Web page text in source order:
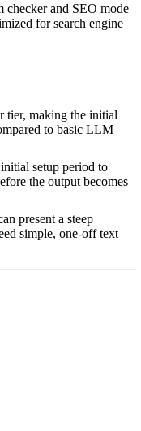
checker and SEO mode
for search engine
tier, making the initial
to basic LLM
setup period to
the output becomes
present a steep
simple, one-off text